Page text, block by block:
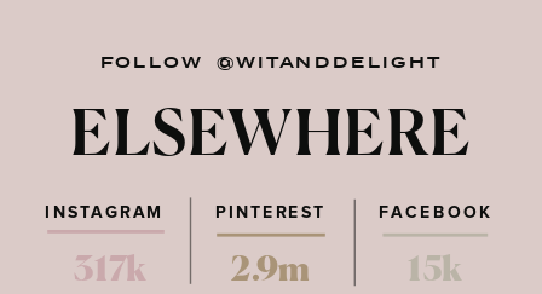
FOLLOW @WITANDDELIGHT
ELSEWHERE
PINTEREST FACEBOOK
317k 2.9m 15k
INSTAGRAM